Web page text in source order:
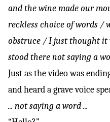
and the wine made our
reckless choice of words /
obstruce / I just thought it
stood there not saying a
Just as the video was
and heard a grave voice
... not saying a word ...